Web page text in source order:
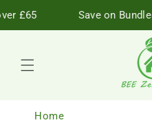
Skip to
content
£65 Save on Bundles
Home